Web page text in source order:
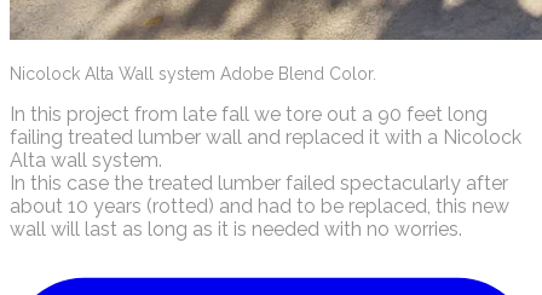
Nicolock Alta Wall system Adobe Blend Color.
In this project from late fall we tore out a 90 feet long
failing treated lumber wall and replaced it with a Nicolock
Alta wall system.
In this case the treated lumber failed spectacularly after
about 10 years (rotted) and had to be replaced, this new
wall will last as long as it is needed with no worries.